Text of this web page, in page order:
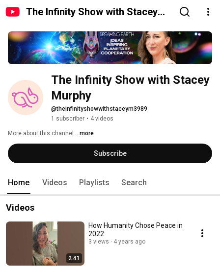
The Infinity Show with Stacey
The Infinity Show with Stacey
Murphy
@theinfinityshowwithstaceym3989
1 subscriber • 4 videos
More about this channel ...more
Subscribe
Home Videos Playlists Search
Videos
2:41
How Humanity Chose Peace in
2022
3 views 4 years ago